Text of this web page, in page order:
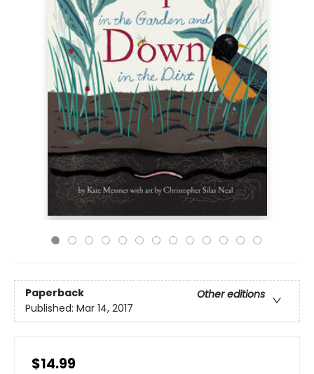
Paperback
Other editions
Published: Mar 14, 2017
$14.99